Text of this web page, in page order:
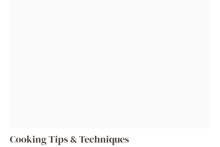
Cooking Tips & Techniques